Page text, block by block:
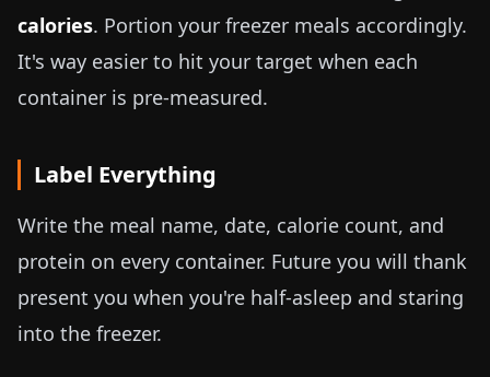
calories. Portion your freezer meals accordingly.
It's way easier to hit your target when each
container is pre-measured.
Label Everything
Write the meal name, date, calorie count, and
protein on every container. Future you will thank
present you when you're half-asleep and staring
into the freezer.